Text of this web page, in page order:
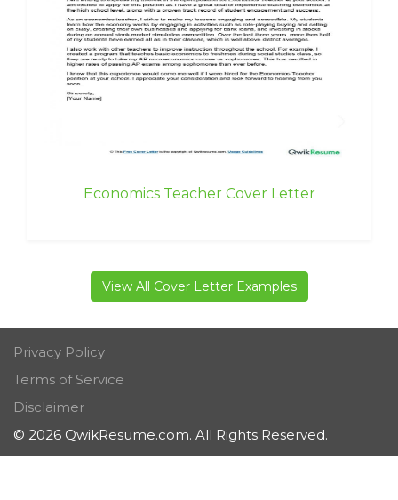
Economics Teacher Cover Letter
View All Cover Letter Examples
Privacy Policy
Terms of Service
Disclaimer
© 2026 QwikResume.com. All Rights Reserved.